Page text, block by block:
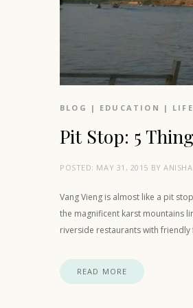
BLOG | EDUCATION |
Pit Stop: 5
POSTED: MAY 31, 2015 BYANISHA
Vang Vieng is almost like a pit
the magnificent karst mountains
riverside restaurants with
READ MORE